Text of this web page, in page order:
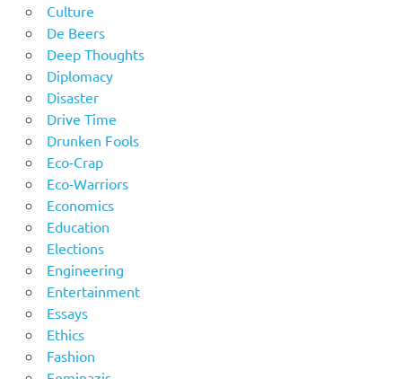
Culture
De Beers
Deep Thoughts
Diplomacy
Disaster
Drive Time
Drunken Fools
Eco-Crap
Eco-Warriors
Economics
Education
Elections
Engineering
Entertainment
Essays
Ethics
Fashion